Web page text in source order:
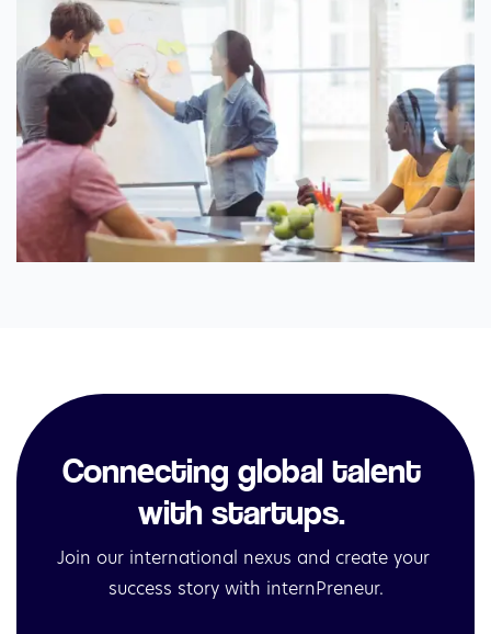
Connecting global talent
with startups.
Join our international nexus and create your
success story with internPreneur.